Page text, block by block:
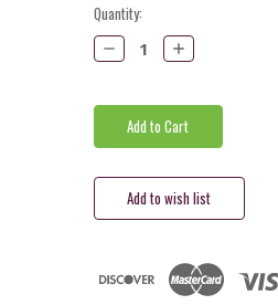
Current
Stock:
Quantity:
Decrease
Quantity:
Increase
Quantity: